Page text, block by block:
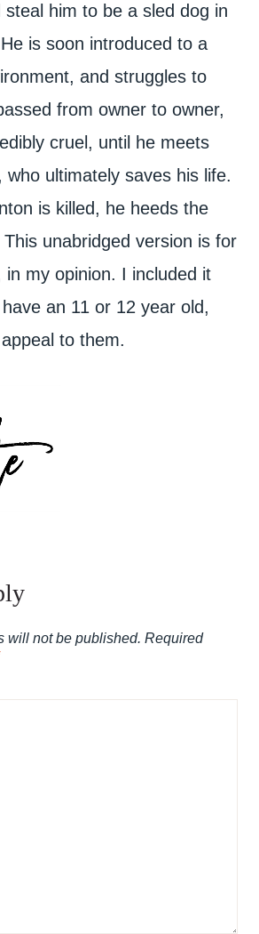
him to be a sled dog in
is soon introduced to a
and struggles to
from owner to owner,
cruel, until he meets
who ultimately saves his life.
is killed, he heeds the
unabridged version is for
in my opinion. I included it
an 11 or 12 year old,
to them.
will not be published. Required